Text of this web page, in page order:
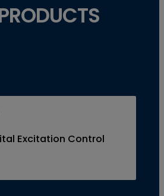
slide
Excitation Control